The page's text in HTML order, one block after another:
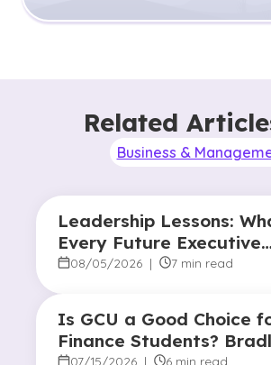
Related
Business &
Leadership Lessons:
Every Future Executive
Should Know About
08/05/2026 | 7 min read
Is GCU a Good Choice
Finance Students?
07/15/2026 | 6 min read